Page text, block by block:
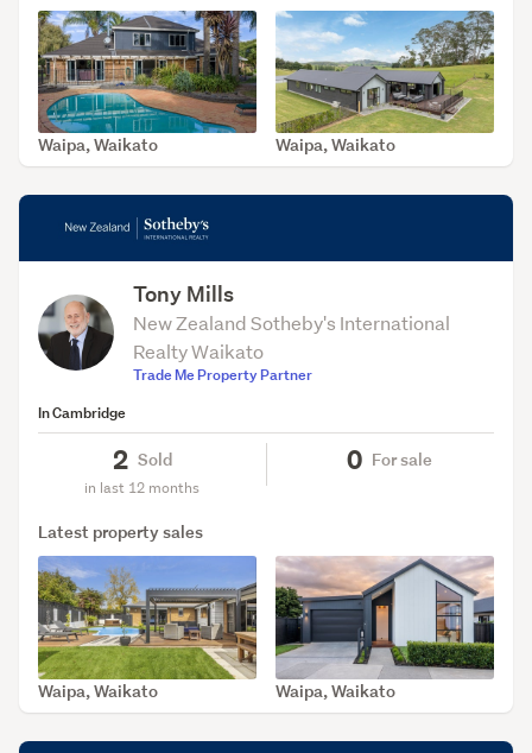
SOLD Jul 16, 2026
Waipa, Waikato SOLD Feb 13, 2026
Waipa, Waikato
Tony Mills
New Zealand Sotheby's International
Realty Waikato
Trade Me Property Partner
In Cambridge
2 Sold
in last 12 months
0 For sale
Latest property sales
SOLD Jun 5, 2026
Waipa, Waikato SOLD Jun 2, 2026
Waipa, Waikato